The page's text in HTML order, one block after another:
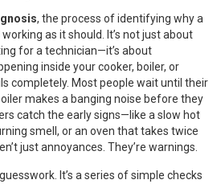
, the process of identifying why a
working as it should
. It’s not just about
for a technician—it’s about
inside your cooker, boiler, or
completely. Most people wait until their
makes a banging noise before they
catch the early signs—like a slow hot
smell, or an oven that takes twice
just annoyances. They’re warnings.
It’s a series of simple checks